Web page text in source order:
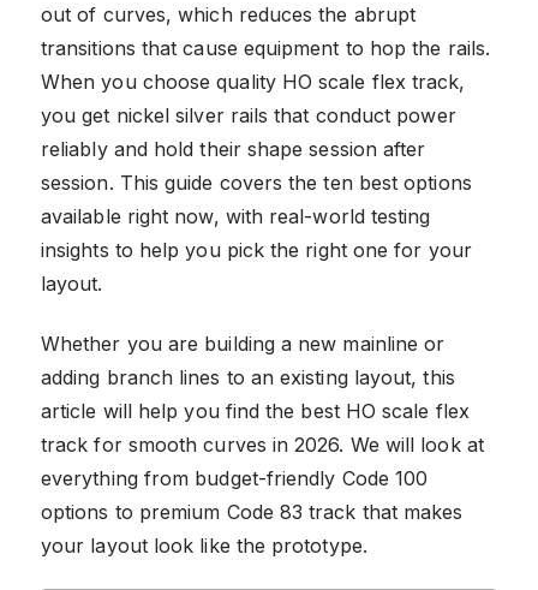
out of curves, which reduces the abrupt
transitions that cause equipment to hop the rails.
When you choose quality HO scale flex track,
you get nickel silver rails that conduct power
reliably and hold their shape session after
session. This guide covers the ten best options
available right now, with real-world testing
insights to help you pick the right one for your
layout.
Whether you are building a new mainline or
adding branch lines to an existing layout, this
article will help you find the best HO scale flex
track for smooth curves in 2026. We will look at
everything from budget-friendly Code 100
options to premium Code 83 track that makes
your layout look like the prototype.